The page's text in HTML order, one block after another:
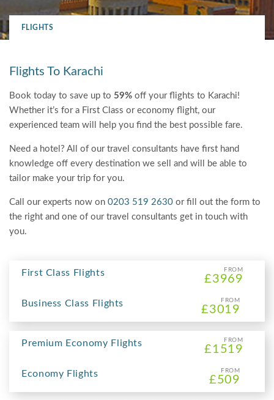
FLIGHTS
Flights To Karachi
Book today to save up to 59% off your flights to Karachi!
Whether it’s for a First Class or economy flight, our
experienced team will help you find the best possible fare.
Need a hotel? All of our travel consultants have first hand
knowledge off every destination we sell and will be able to
tailor make your trip for you.
Call our experts now on 0203 519 2630 or fill out the form to
the right and one of our travel consultants get in touch with
you.
FROM
£3969
First Class Flights
FROM
£3019
Business Class Flights
FROM
£1519
Premium Economy Flights
FROM
£509
Economy Flights